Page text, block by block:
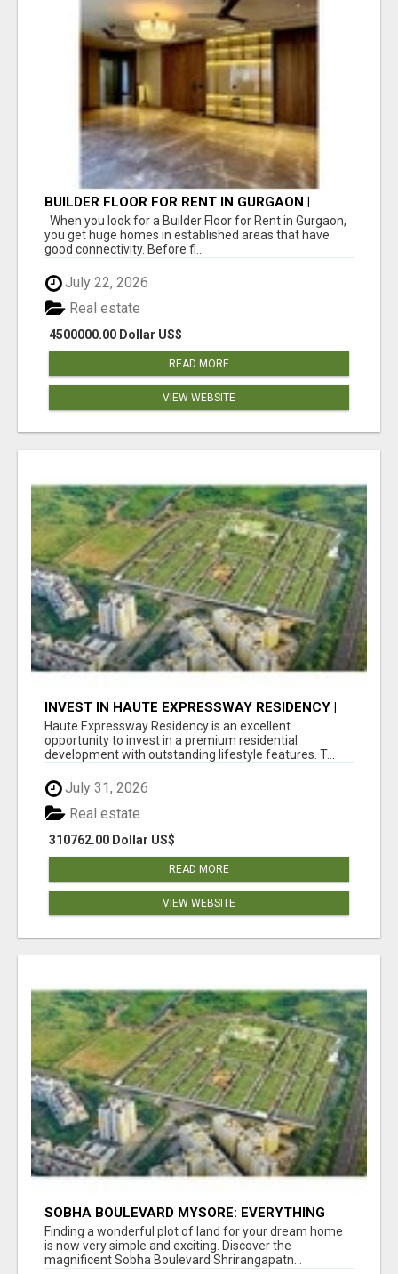
BUILDER FLOOR FOR RENT IN GURGAON |
INDEPENDENT LIVING OPTIONS
When you look for a Builder Floor for Rent in Gurgaon,
you get huge homes in established areas that have
good connectivity. Before fi...
July 22, 2026
4500000.00 Dollar US$
Real estate
READ MORE
VIEW WEBSITE
INVEST IN HAUTE EXPRESSWAY RESIDENCY |
PREMIUM RESIDENTIAL PROJECT
Haute Expressway Residency is an excellent
opportunity to invest in a premium residential
development with outstanding lifestyle features. T...
July 31, 2026
310762.00 Dollar US$
Real estate
READ MORE
VIEW WEBSITE
SOBHA BOULEVARD MYSORE: EVERYTHING
YOU NEED TO KNOW BEFORE INVESTING
Finding a wonderful plot of land for your dream home
is now very simple and exciting. Discover the
magnificent Sobha Boulevard Shrirangapatn...